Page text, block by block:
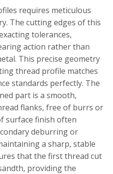
requires meticulous
The cutting edges of this
tolerances,
action rather than
This precise geometry
thread profile matches
standards perfectly. The
part is a smooth,
flanks, free of burrs or
surface finish often
deburring or
a sharp, stable
that the first thread cut
providing the